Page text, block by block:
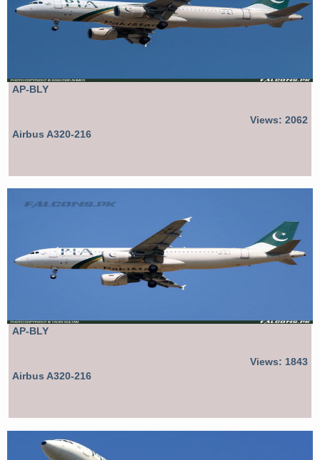
AP-BLY
Views: 2062
Airbus A320-216
AP-BLY
Views: 1843
Airbus A320-216